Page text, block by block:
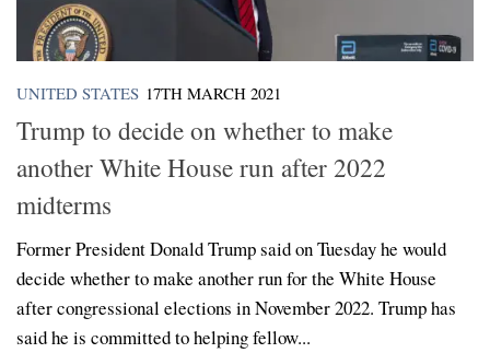
UNITED STATES 17TH MARCH 2021
Trump to decide on whether to make
another White House run after 2022
midterms
Former President Donald Trump said on Tuesday he would
decide whether to make another run for the White House
after congressional elections in November 2022. Trump has
said he is committed to helping fellow...